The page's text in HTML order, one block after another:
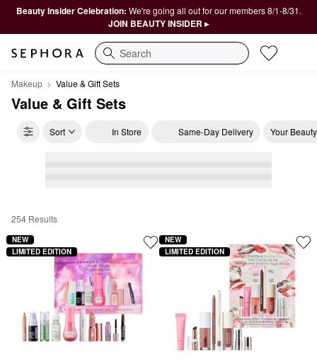
Beauty Insider Celebration: We're going all out for our members 8/1-8/31.
JOIN BEAUTY INSIDER ▸
Search
Makeup Value & Gift Sets
Value & Gift Sets
Sort In Store Same-Day Delivery Your
Value & Gift Sets
254 Results
NEW
LIMITED EDITION
NEW
LIMITED EDITION